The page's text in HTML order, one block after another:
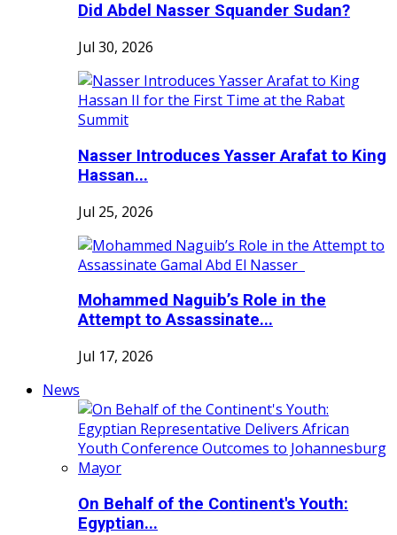
Did Abdel Nasser Squander Sudan?
Jul 30, 2026
Nasser Introduces Yasser Arafat to King
Hassan...
Jul 25, 2026
Mohammed Naguib’s Role in the
Attempt to Assassinate...
Jul 17, 2026
News
On Behalf of the Continent's Youth:
Egyptian...